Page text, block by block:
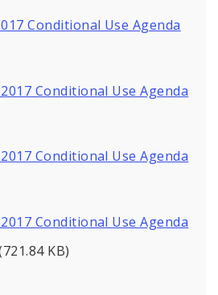
Conditional Use Agenda
Conditional Use Agenda
Conditional Use Agenda
Conditional Use Agenda
KB)